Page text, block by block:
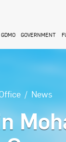
GOVERNMENT
News